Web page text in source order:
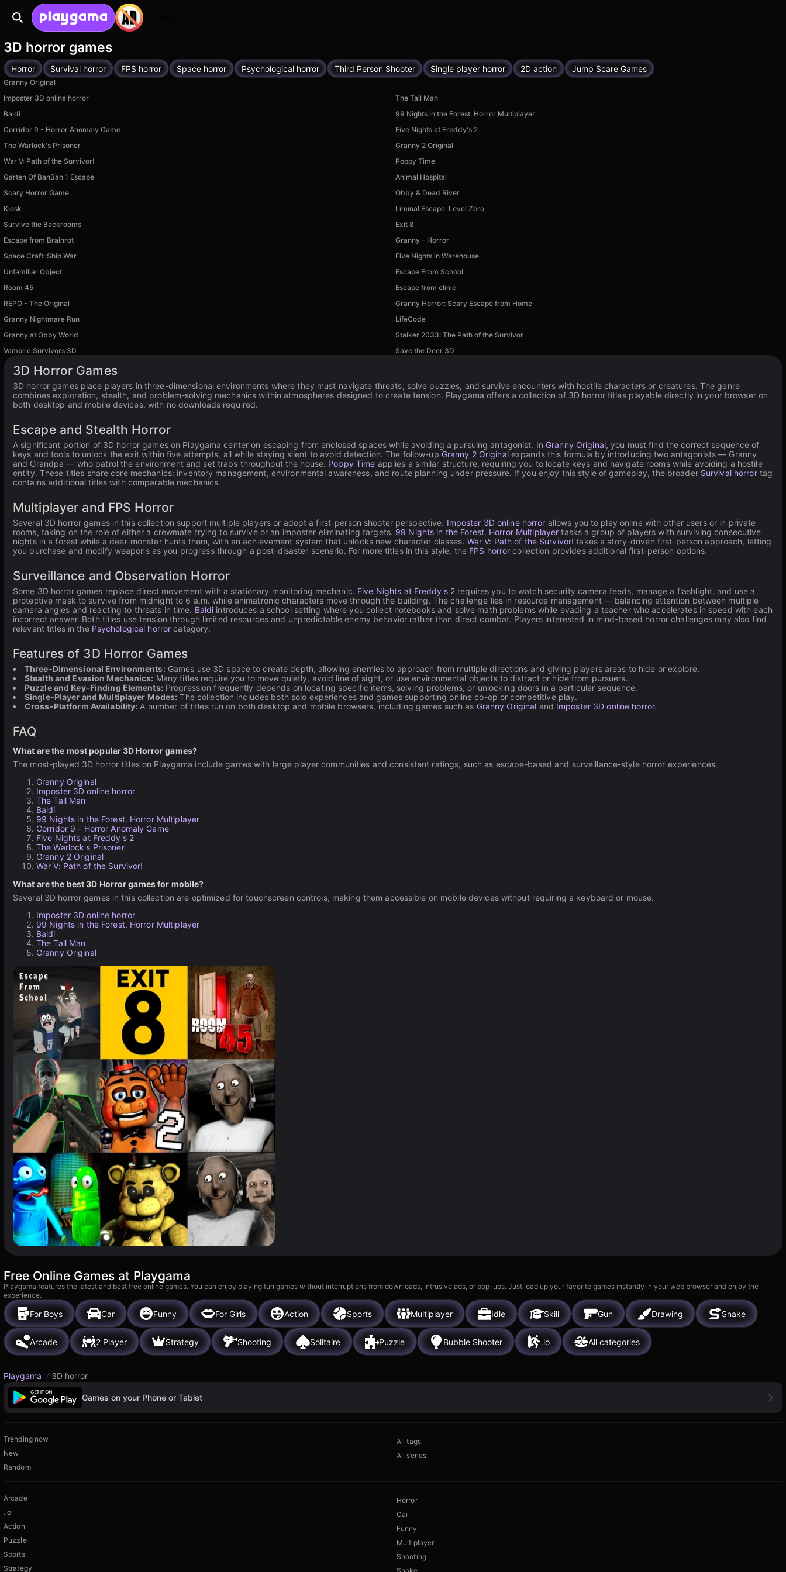
3D horror games
Horror Survival horror FPS horror Space horror Psychological horror Third Person Shooter Single player horror 2D action Jump Scare Games
Granny Original
Imposter 3D online horror
The Tall Man
Baldi
99 Nights in the Forest. Horror Multiplayer
Corridor 9 - Horror Anomaly Game
Five Nights at Freddy's 2
The Warlock's Prisoner
Granny 2 Original
War V: Path of the Survivor!
Poppy Time
Garten Of BanBan 1 Escape
Animal Hospital
Scary Horror Game
Obby & Dead River
Kiosk
Liminal Escape: Level Zero
Survive the Backrooms
Exit 8
Escape from Brainrot
Granny - Horror
Space Craft: Ship War
Five Nights in Warehouse
Unfamiliar Object
Escape From School
Room 45
Escape from clinic
REPO - The Original
Granny Horror: Scary Escape from Home
Granny Nightmare Run
LifeCode
Granny at Obby World
Stalker 2033: The Path of the Survivor
Vampire Survivors 3D
Save the Deer 3D
3D Horror Games
3D horror games place players in three-dimensional environments where they must navigate threats, solve puzzles, and survive encounters with hostile characters or creatures. The genre
combines exploration, stealth, and problem-solving mechanics within atmospheres designed to create tension. Playgama offers a collection of 3D horror titles playable directly in your browser on
both desktop and mobile devices, with no downloads required.
Escape and Stealth Horror
A significant portion of 3D horror games on Playgama center on escaping from enclosed spaces while avoiding a pursuing antagonist. In Granny Original, you must find the correct sequence of
keys and tools to unlock the exit within five attempts, all while staying silent to avoid detection. The follow-up Granny 2 Originalexpands this formula by introducing two antagonists — Granny
and Grandpa — who patrol the environment and set traps throughout the house. Poppy Time applies a similar structure, requiring you to locate keys and navigate rooms while avoiding a hostile
entity. These titles share core mechanics: inventory management, environmental awareness, and route planning under pressure. If you enjoy this style of gameplay, the broader Survival horrortag
contains additional titles with comparable mechanics.
Multiplayer and FPS Horror
Several 3D horror games in this collection support multiple players or adopt a first-person shooter perspective. Imposter 3D online horror allows you to play online with other users or in private
rooms, taking on the role of either a crewmate trying to survive or an imposter eliminating targets. 99 Nights in the Forest. Horror Multiplayer tasks a group of players with surviving consecutive
nights in a forest while a deer-monster hunts them, with an achievement system that unlocks new character classes. War V: Path of the Survivor! takes a story-driven first-person approach, letting
you purchase and modify weapons as you progress through a post-disaster scenario. For more titles in this style, the FPS horror collection provides additional first-person options.
Surveillance and Observation Horror
Some 3D horror games replace direct movement with a stationary monitoring mechanic. Five Nights at Freddy's 2 requires you to watch security camera feeds, manage a flashlight, and use a
protective mask to survive from midnight to 6 a.m. while animatronic characters move through the building. The challenge lies in resource management — balancing attention between multiple
camera angles and reacting to threats in time. Baldi introduces a school setting where you collect notebooks and solve math problems while evading a teacher who accelerates in speed with each
incorrect answer. Both titles use tension through limited resources and unpredictable enemy behavior rather than direct combat. Players interested in mind-based horror challenges may also find
relevant titles in the Psychological horror category.
Features of 3D Horror Games
Three-Dimensional Environments: Games use 3D space to create depth, allowing enemies to approach from multiple directions and giving players areas to hide or explore.
Stealth and Evasion Mechanics: Many titles require you to move quietly, avoid line of sight, or use environmental objects to distract or hide from pursuers.
Puzzle and Key-Finding Elements: Progression frequently depends on locating specific items, solving problems, or unlocking doors in a particular sequence.
Single-Player and Multiplayer Modes: The collection includes both solo experiences and games supporting online co-op or competitive play.
Cross-Platform Availability: A number of titles run on both desktop and mobile browsers, including games such as Granny Original and Imposter 3D online horror.
FAQ
What are the most popular 3D Horror games?
The most-played 3D horror titles on Playgama include games with large player communities and consistent ratings, such as escape-based and surveillance-style horror experiences.
Granny Original
Imposter 3D online horror
The Tall Man
Baldi
99 Nights in the Forest. Horror Multiplayer
Corridor 9 - Horror Anomaly Game
Five Nights at Freddy's 2
The Warlock's Prisoner
Granny 2 Original
War V: Path of the Survivor!
What are the best 3D Horror games for mobile?
Several 3D horror games in this collection are optimized for touchscreen controls, making them accessible on mobile devices without requiring a keyboard or mouse.
Imposter 3D online horror
99 Nights in the Forest. Horror Multiplayer
Baldi
The Tall Man
Granny Original
Free Online Games at Playgama
Playgama features the latest and best free online games. You can enjoy playing fun games without interruptions from downloads, intrusive ads, or pop-ups. Just load up your favorite games instantly in your web browser and enjoy the
experience.
For Boys Car Funny For Girls Action Sports Multiplayer Idle Skill Gun Drawing Snake
Arcade 2 Player Strategy Shooting Solitaire Puzzle Bubble Shooter .io All categories
Playgama / 3D horror
Games on your Phone or Tablet
Trending now
New
Random
All tags
All series
Arcade
.io
Action
Puzzle
Sports
Strategy
Horror
Car
Funny
Multiplayer
Shooting